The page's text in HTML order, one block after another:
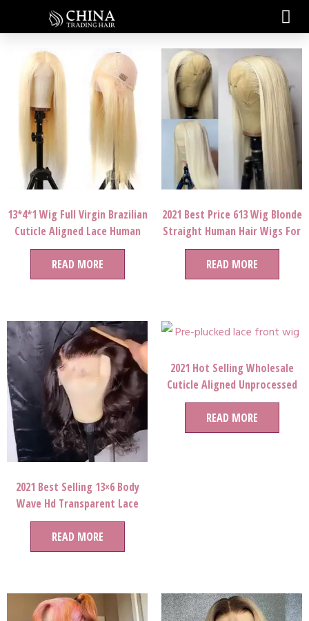
13*4*1 Wig Full Virgin Brazilian
Cuticle Aligned Lace Human
Hair Wig
READ MORE
2021 Best Price 613 Wig Blonde
Straight Human Hair Wigs For
Women
READ MORE
2021 Best Selling 13×6 Body
Wave Hd Transparent Lace
Frontal Wigs For Women
READ MORE
2021 Hot Selling Wholesale
Cuticle Aligned Unprocessed
Brazilian Virgin Human Hair
Full Lace Wigs for black lady
queen
READ MORE